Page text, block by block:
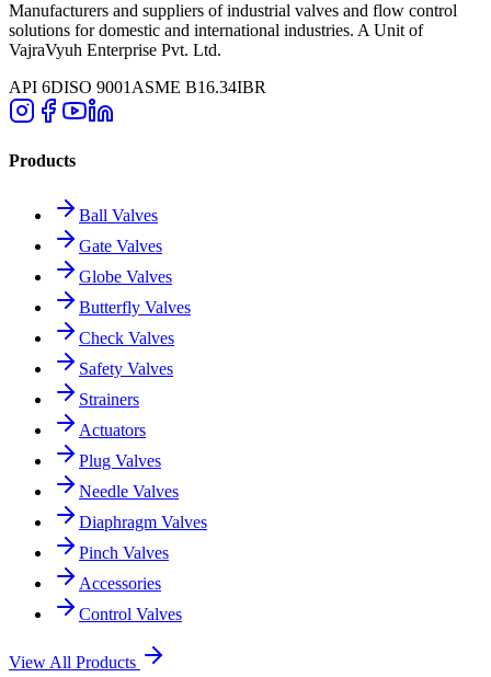
Manufacturers and suppliers of industrial valves and flow control
solutions for domestic and international industries. A Unit of
VajraVyuh Enterprise Pvt. Ltd.
API 6DISO 9001 ASME B16.34IBR
Products
Ball Valves
Gate Valves
Globe Valves
Butterfly Valves
Check Valves
Safety Valves
Strainers
Actuators
Plug Valves
Needle Valves
Diaphragm Valves
Pinch Valves
Accessories
Control Valves
View All Products